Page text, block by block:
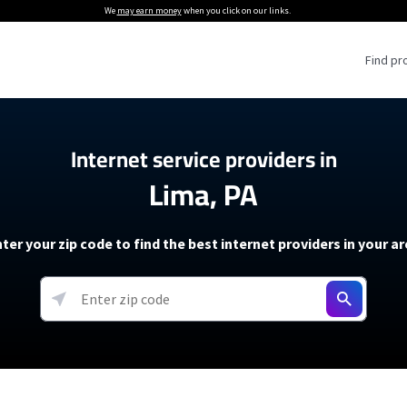
We may earn moneywhen you click on our links.
Find
Providers
Providers
soon)
5G Home Internet
T-Mobile 5G Home Internet
Verizon 5G Home Internet
AT&T Internet Air
Internet Plans
About The Amazon Leo Beta
Under 30 Minutes
How to Get Wi-Fi For an RV
How to fix slow internet
Starlink Mini Review
resources →
Internet service providers in
Lima, PA
your zip code to find the best internet providers in your